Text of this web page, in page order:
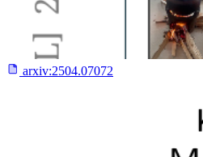
arxiv:2504.07072